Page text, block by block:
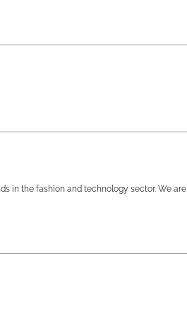
in the fashion and technology sector. We are